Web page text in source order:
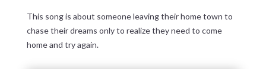
This song is about someone leaving their home town to
chase their dreams only to realize they need to come
home and try again.